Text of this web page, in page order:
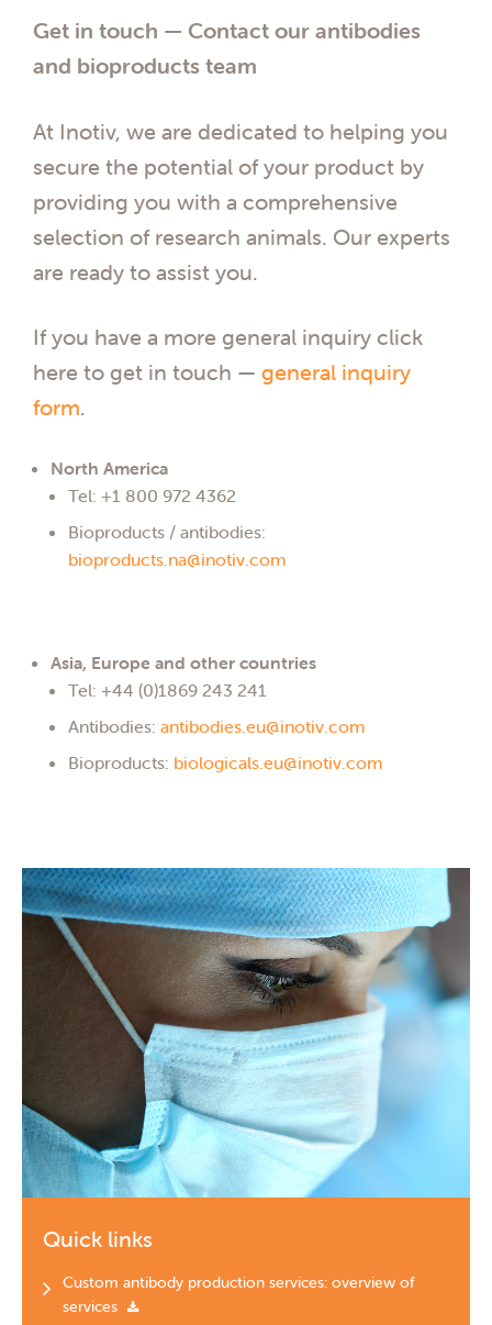
Get in touch — Contact our antibodies
and bioproducts team
At Inotiv, we are dedicated to helping you
secure the potential of your product by
providing you with a comprehensive
selection of research animals. Our experts
are ready to assist you.
If you have a more general inquiry click
here to get in touch — general inquiry
form.
North America
Tel: +1 800 972 4362
Bioproducts / antibodies:
bioproducts.na@inotiv.com
Asia, Europe and other countries
Tel: +44 (0)1869 243 241
Antibodies: antibodies.eu@inotiv.com
Bioproducts: biologicals.eu@inotiv.com
Quick links
Custom antibody production services: overview of
services